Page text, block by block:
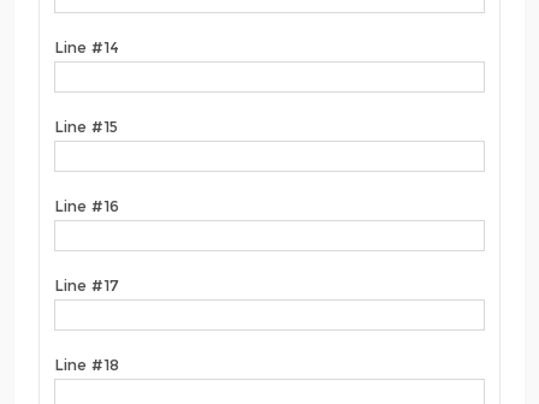
Line #14
Line #15
Line #16
Line #17
Line #18